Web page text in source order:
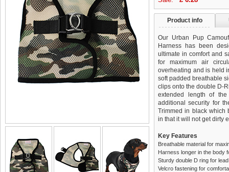
Product info
Our Urban Pup
Harness has been
ultimate in comfort and
for maximum air
overheating and is held
soft padded breathable
clips onto the double D-
extended length of
additional security for
Trimmed in black which
in that it will not get dirty
Key Features
Breathable material for
Harness longer in the body
Sturdy double D ring for
Velcro fastening for